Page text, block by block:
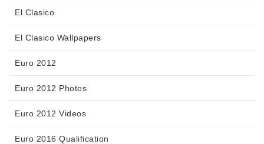
El Clasico
El Clasico Wallpapers
Euro 2012
Euro 2012 Photos
Euro 2012 Videos
Euro 2016 Qualification